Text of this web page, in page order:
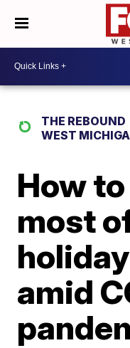
THE REBOUND
WEST
How
most
amid